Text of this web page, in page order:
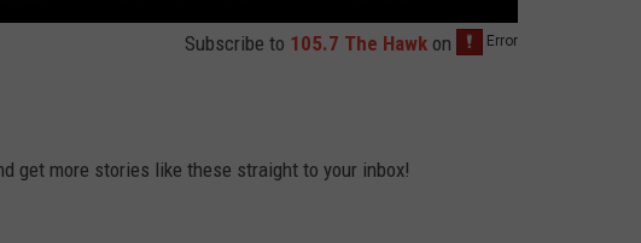
Subscribe to 105.7 The Hawk on
get more stories like these straight to your inbox!